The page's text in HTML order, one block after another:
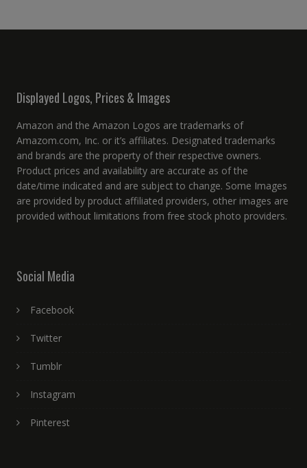
Displayed Logos, Prices & Images
Amazon and the Amazon Logos are trademarks of
Amazom.com, Inc. or it’s affiliates. Designated trademarks
and brands are the property of their respective owners.
Product prices and availability are accurate as of the
date/time indicated and are subject to change. Some Images
are provided by product affiliated providers, other images are
provided without limitations from free stock photo providers.
Social Media
Facebook
Twitter
Tumblr
Instagram
Pinterest